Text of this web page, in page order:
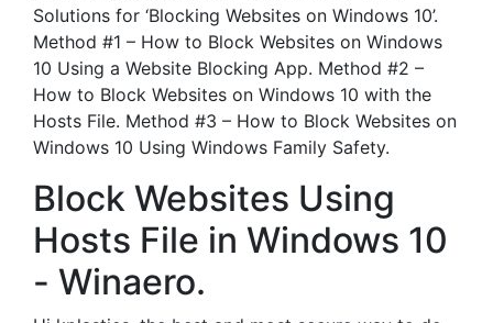
Solutions for ‘Blocking Websites on Windows 10’.
Method #1 – How to Block Websites on Windows
10 Using a Website Blocking App. Method #2 –
How to Block Websites on Windows 10 with the
Hosts File. Method #3 – How to Block Websites on
Windows 10 Using Windows Family Safety.
Block Websites Using
Hosts File in Windows 10
- Winaero.